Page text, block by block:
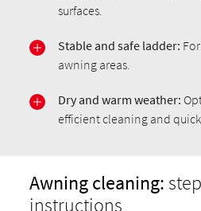
surfaces.
Stable and safe ladder:
awning areas.
Dry and warm weather:
efficient cleaning and
Awning cleaning:
instructions